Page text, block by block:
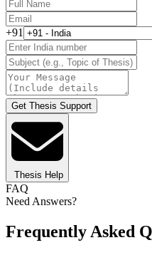
+91
Get Thesis Support
Thesis Help
FAQ
Need Answers?
Frequently Asked